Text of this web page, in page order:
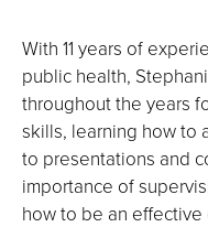
With 11 years of
public health,
throughout the years
skills, learning how to
to presentations and
importance of
how to be an